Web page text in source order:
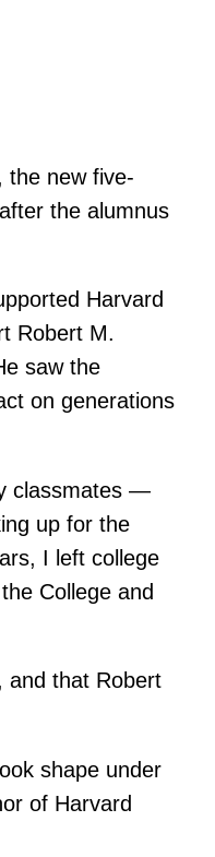
the new five-
the alumnus
Harvard
Robert M.
saw the
on generations
classmates —
up for the
I left college
College and
and that Robert
shape under
of Harvard